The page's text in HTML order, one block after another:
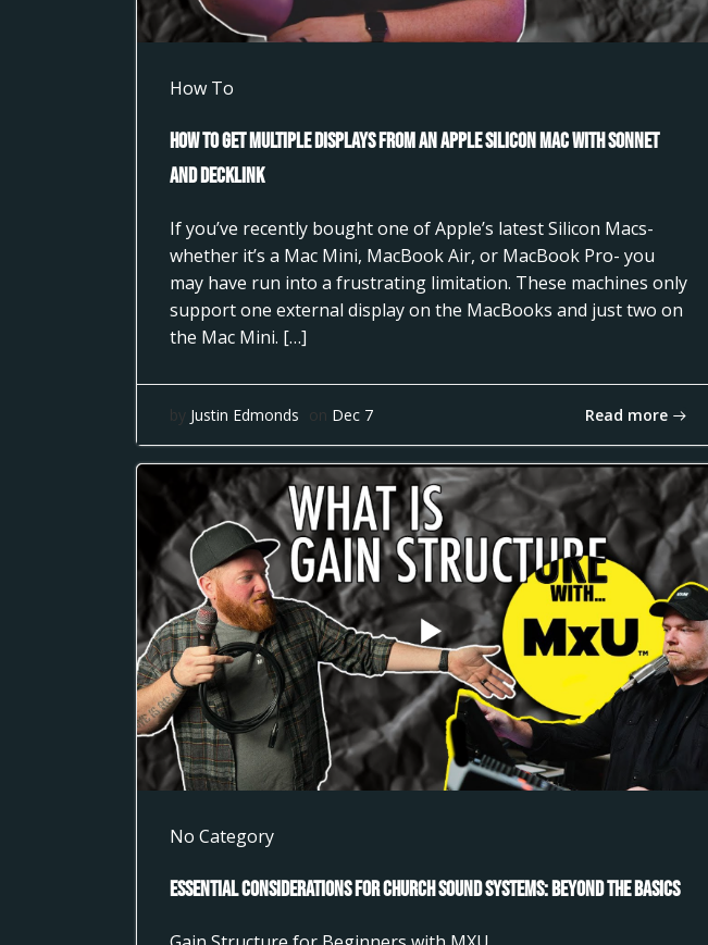
How To
How to Get Multiple Displays from an Apple Silicon Mac with Sonnet
and DeckLink
If you’ve recently bought one of Apple’s latest Silicon Macs-
whether it’s a Mac Mini, MacBook Air, or MacBook Pro- you
may have run into a frustrating limitation. These machines only
support one external display on the MacBooks and just two on
the Mac Mini. […]
by Justin Edmonds on Dec 7 Read more
No Category
Essential Considerations for Church Sound Systems: Beyond the Basics